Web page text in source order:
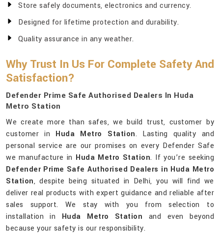
Store safely documents, electronics and currency.
Designed for lifetime protection and durability.
Quality assurance in any weather.
Why Trust In Us For Complete Safety And
Satisfaction?
Defender Prime Safe Authorised Dealers In Huda
Metro Station
We create more than safes, we build trust, customer by
customer in Huda Metro Station. Lasting quality and
personal service are our promises on every Defender Safe
we manufacture in Huda Metro Station. If you’re seeking
Defender Prime Safe Authorised Dealers in Huda Metro
Station, despite being situated in Delhi, you will find we
deliver real products with expert guidance and reliable after
sales support. We stay with you from selection to
installation in Huda Metro Station and even beyond
because your safety is our responsibility.